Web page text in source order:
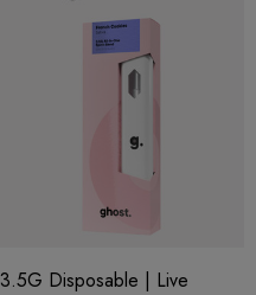
3.5G Disposable | Live